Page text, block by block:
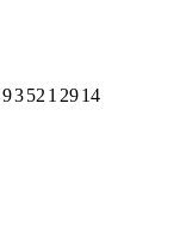
9352 1 2914